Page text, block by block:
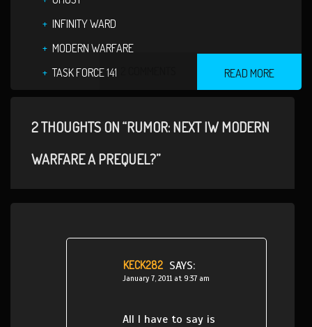
INFINITY WARD
MODERN WARFARE
TASK FORCE 141
READ MORE
2 THOUGHTS ON “RUMOR: NEXT IW MODERN
WARFARE A PREQUEL?”
KECK282 SAYS:
January 7, 2011 at 9:37 am
All I have to say is